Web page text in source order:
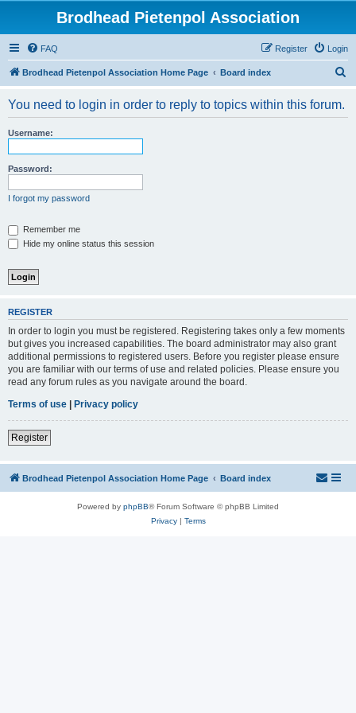
Brodhead Pietenpol Association
FAQ Login
Register
Brodhead Pietenpol Association Home Page Board index
You need to login in order to reply to topics within this forum.
Username:
Password:
I forgot my password
Remember me
Hide my online status this session
REGISTER
In order to login you must be registered. Registering takes only a few moments
but gives you increased capabilities. The board administrator may also grant
additional permissions to registered users. Before you register please ensure
you are familiar with our terms of use and related policies. Please ensure you
read any forum rules as you navigate around the board.
Terms of use | Privacy policy
Register
Brodhead Pietenpol Association Home Page Board index
Powered by phpBB® Forum Software © phpBB Limited
Privacy| Terms